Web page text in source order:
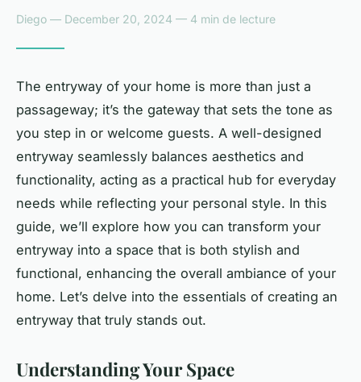
Diego — December 20, 2024 — 4 min de lecture
The entryway of your home is more than just a
passageway; it’s the gateway that sets the tone as
you step in or welcome guests. A well-designed
entryway seamlessly balances aesthetics and
functionality, acting as a practical hub for everyday
needs while reflecting your personal style. In this
guide, we’ll explore how you can transform your
entryway into a space that is both stylish and
functional, enhancing the overall ambiance of your
home. Let’s delve into the essentials of creating an
entryway that truly stands out.
Understanding Your Space